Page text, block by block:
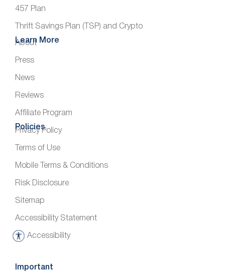
457 Plan
Thrift Savings Plan (TSP) and Crypto
Learn More
About
Press
News
Reviews
Affiliate Program
Policies
Privacy Policy
Terms of Use
Mobile Terms & Conditions
Risk Disclosure
Sitemap
Accessibility Statement
Accessibility
A
c
Important